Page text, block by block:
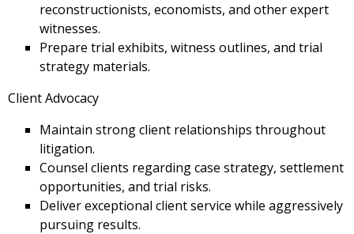
reconstructionists, economists, and other expert
witnesses.
Prepare trial exhibits, witness outlines, and trial
strategy materials.
Client Advocacy
Maintain strong client relationships throughout
litigation.
Counsel clients regarding case strategy, settlement
opportunities, and trial risks.
Deliver exceptional client service while aggressively
pursuing results.